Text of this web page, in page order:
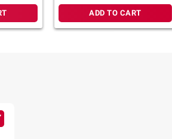
ADD TO CART